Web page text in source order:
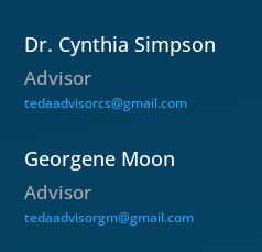
Dr. Cynthia Simpson
Advisor
tedaadvisorcs@gmail.com
Georgene Moon
Advisor
tedaadvisorgm@gmail.com